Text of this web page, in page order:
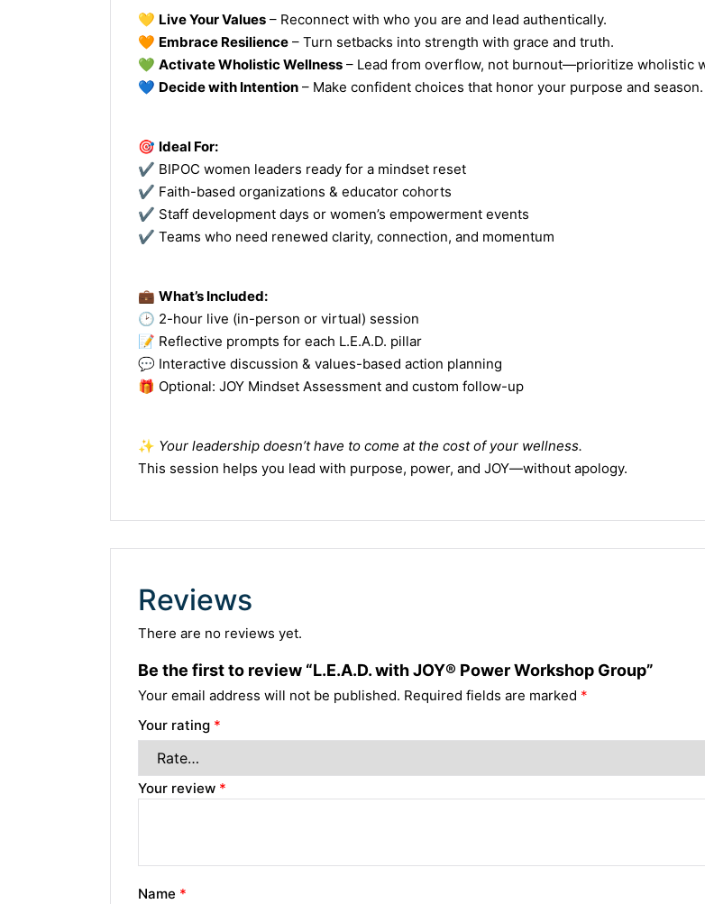
💛 Live Your Values – Reconnect with who you are and lead authentically.
🧡 Embrace Resilience – Turn setbacks into strength with grace and truth.
💚 Activate Wholistic Wellness – Lead from overflow, not burnout—prioritize wholistic
💙 Decide with Intention – Make confident choices that honor your purpose and season.
🎯 Ideal For:
✔️ BIPOC women leaders ready for a mindset reset
✔️ Faith-based organizations & educator cohorts
✔️ Staff development days or women’s empowerment events
✔️ Teams who need renewed clarity, connection, and momentum
💼 What’s Included:
🕑 2-hour live (in-person or virtual) session
📝 Reflective prompts for each L.E.A.D. pillar
💬 Interactive discussion & values-based action planning
🎁 Optional: JOY Mindset Assessment and custom follow-up
✨ Your leadership doesn’t have to come at the cost of your wellness.
This session helps you lead with purpose, power, and JOY—without apology.
Reviews
There are no reviews yet.
Be the first to review “L.E.A.D. with JOY® Power Workshop Group”
Your email address will not be published. Required fields are marked *
Your rating *
Your review *
Name *